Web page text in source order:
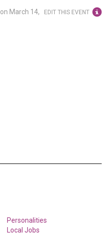
EDIT THIS EVENT
on March 14,
Personalities
Local Jobs